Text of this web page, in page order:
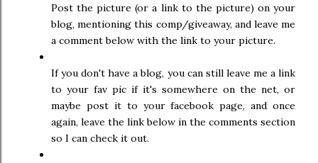
Post the picture (or a link to the picture) on your
blog, mentioning this comp/giveaway, and leave me
a comment below with the link to your picture.
If you don't have a blog, you can still leave me a link
to your fav pic if it's somewhere on the net, or
maybe post it to your facebook page, and once
again, leave the link below in the comments section
so I can check it out.